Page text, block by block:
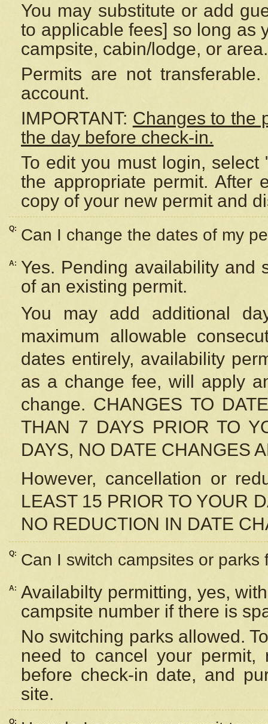
You may substitute or add
to applicable fees] so long as
campsite, cabin/lodge, or area.
Permits are not
account.
IMPORTANT: Changes to the
the day before check-in.
To edit you must login,
the appropriate permit. After
copy of your new permit and
Q: Can I change the dates of my
A:
Yes. Pending availability and
of an existing permit.
You may add additional
maximum allowable
dates entirely, availability
as a change fee, will apply
change. CHANGES TO
THAN 7 DAYS PRIOR TO
DAYS, NO DATE CHANGES
However, cancellation or
LEAST 15 PRIOR TO YOUR
NO REDUCTION IN DATE
Q: Can I switch campsites or parks
A: Availabilty permitting, yes,
campsite number if there is
No switching parks allowed.
need to cancel your
before check-in date, and
site.
Q: